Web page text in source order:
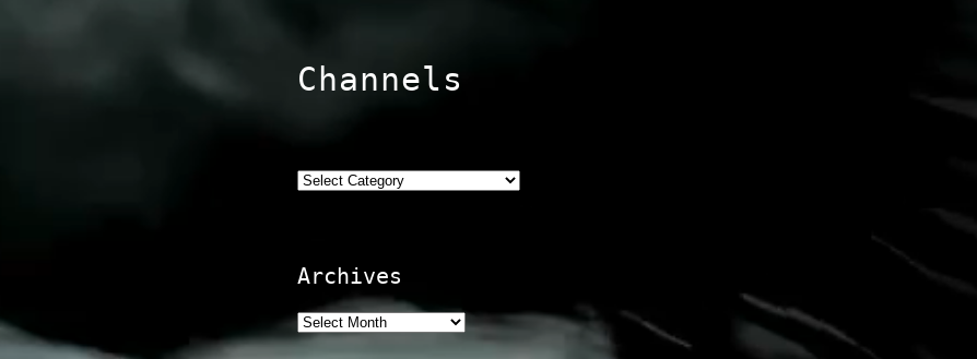
Channels
Categories
Archives